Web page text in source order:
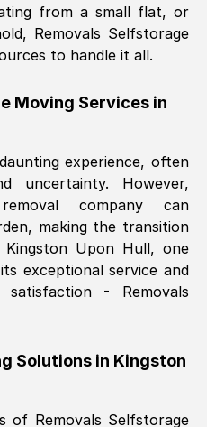
from this company
hardworking.
from Ellen and the
UK)
GMT
promptly, did
pleasant and
and cheerfully.
from a small flat, or
Removals Selfstorage
to handle it all.
Moving Services in
experience, often
uncertainty. However,
company can
making the transition
Kingston Upon Hull, one
exceptional service and
- Removals
Solutions in Kingston
of Removals Selfstorage